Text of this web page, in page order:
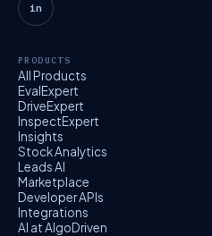
in
PRODUCTS
All Products
EvalExpert
DriveExpert
InspectExpert
Insights
Stock Analytics
Leads AI
Marketplace
Developer APIs
Integrations
AI at AlgoDriven